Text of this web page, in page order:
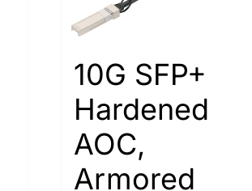
10G SFP+
Hardened
AOC,
Armored